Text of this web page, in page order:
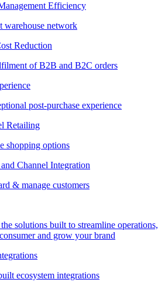
Efficiency
warehouse network
Reduction
of B2B and B2C orders
post-purchase experience
Retailing
shopping options
Channel Integration
& manage customers
solutions built to streamline operations,
and grow your brand
ecosystem integrations